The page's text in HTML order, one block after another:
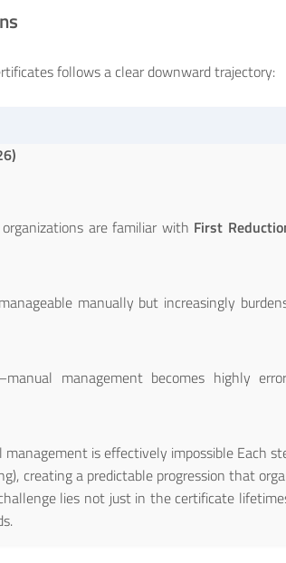
follows a clear downward trajectory:
are familiar with First
manually but increasingly
management becomes highly
is effectively impossible Each
creating a predictable progression that
lies not just in the certificate